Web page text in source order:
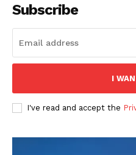
Subscribe
I
I've read and accept the